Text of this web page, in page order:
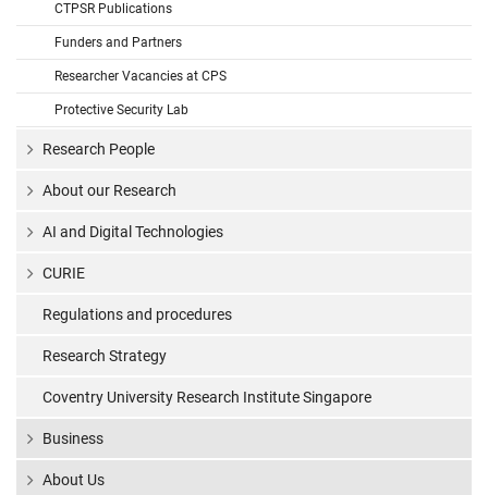
CTPSR Publications
Funders and Partners
Researcher Vacancies at CPS
Protective Security Lab
Research People
About our Research
AI and Digital Technologies
CURIE
Regulations and procedures
Research Strategy
Coventry University Research Institute Singapore
Business
About Us